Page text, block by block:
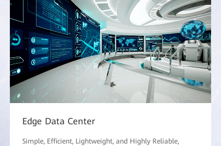
Edge Data Center
Simple, Efficient, Lightweight, and Highly Reliable,